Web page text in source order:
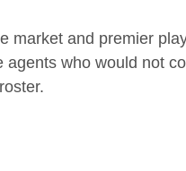
market and premier
who would not